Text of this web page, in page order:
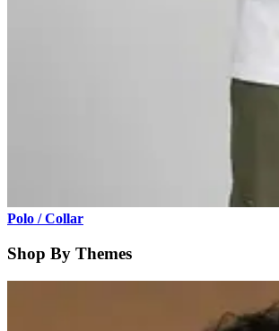
Polo / Collar
Shop By Themes